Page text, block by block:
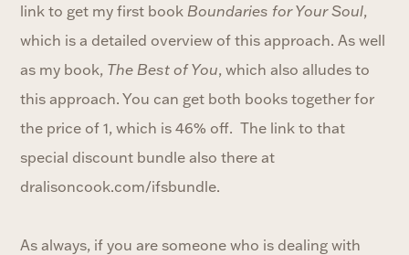
link to get my first book Boundaries for Your Soul,
which is a detailed overview of this approach. As well
as my book, The Best of You, which also alludes to
this approach. You can get both books together for
the price of 1, which is 46% off. The link to that
special discount bundle also there at
dralisoncook.com/ifsbundle.
As always, if you are someone who is dealing with